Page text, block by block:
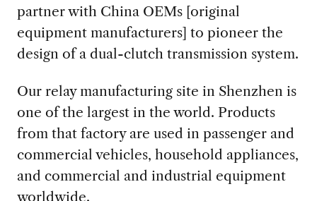
partner with China OEMs [original
equipment manufacturers] to pioneer the
design of a dual-clutch transmission system.
Our relay manufacturing site in Shenzhen is
one of the largest in the world. Products
from that factory are used in passenger and
commercial vehicles, household appliances,
and commercial and industrial equipment
worldwide.